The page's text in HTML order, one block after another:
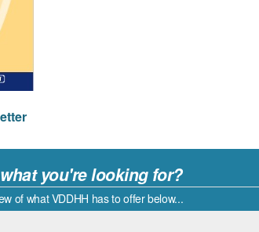
you're looking for?
of what VDDHH has to offer below...